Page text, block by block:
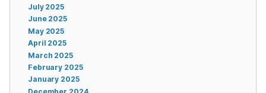
July 2025
June 2025
May 2025
April 2025
March 2025
February 2025
January 2025